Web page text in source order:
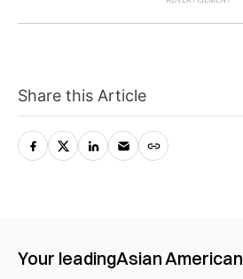
Share this Article
Your leadingAsian American